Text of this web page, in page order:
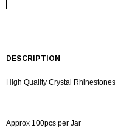
DESCRIPTION
High Quality Crystal Rhinestones
Approx 100pcs per Jar